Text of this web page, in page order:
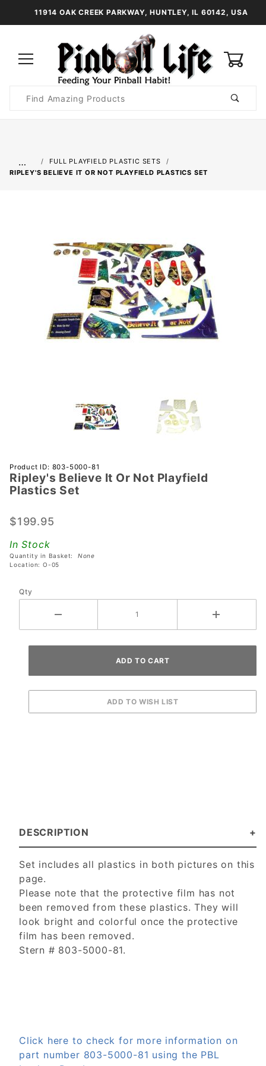
11914 OAK CREEK PARKWAY, HUNTLEY, IL 60142, USA
Search
…
FULL PLAYFIELD PLASTIC SETS
RIPLEY'S BELIEVE IT OR NOT PLAYFIELD PLASTICS SET
Purchase
Ripley's
Believe
Playfield
Set
Product ID: 803-5000-81
Ripley's Believe It Or Not Playfield
Plastics Set
$199.95
In Stock
Quantity in Basket: None
Location: O-05
Qty
DESCRIPTION
Set includes all plastics in both pictures on this
page.
Please note that the protective film has not
been removed from these plastics. They will
look bright and colorful once the protective
film has been removed.
Stern # 803-5000-81.
Click here to check for more information on
part number 803-5000-81 using the PBL